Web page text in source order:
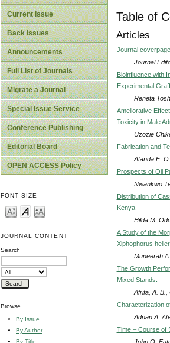
Current Issue
Back Issues
Announcements
Full List of Journals
Migrate a Journal
Special Issue Service
Conference Publishing
Editorial Board
OPEN ACCESS Policy
FONT SIZE
JOURNAL CONTENT
Search
Browse
By Issue
By Author
By Title
Table of
Articles
Journal coverpage
Journal
Bioinfluence with
Experimental
Reneta
Ameliorative
Toxicity in Male
Uzozie
Fabrication and
Atanda E.
Prospects of Oil
Nwankwo
Distribution of
Kenya
Hilda M.
A Study of the
Xiphophorus
Muneerah
The Growth
Mixed Stands.
Afrifa, A. B.,
Characterization
Adnan A.
Time – Course of